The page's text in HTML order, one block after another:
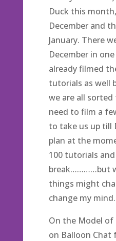
Duck this
December and
January. There
December in
already filmed
tutorials as well
we are all sorted
need to film a
to take us up till
plan at the
100 tutorials
break…………but
things might
change my mind.
On the Model
on Balloon Chat